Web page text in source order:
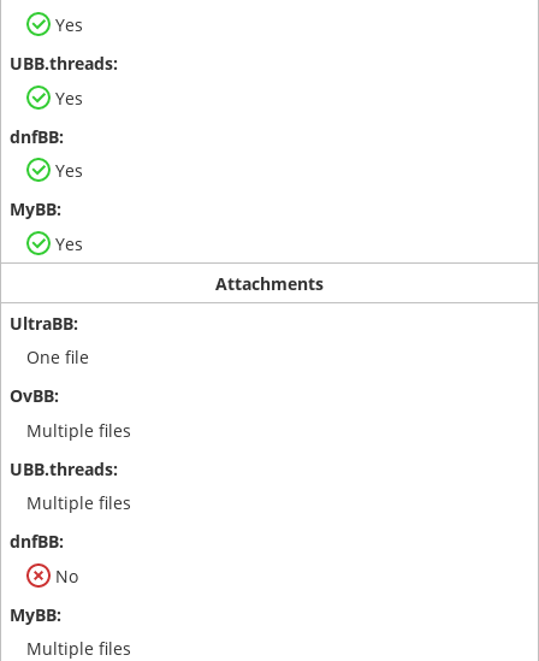
Yes
Yes
Yes
Yes
Attachments
One file
Multiple files
Multiple files
No
Multiple files